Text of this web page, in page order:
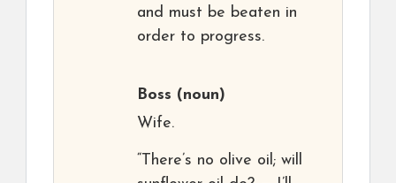
and must be beaten in
order to progress.
Boss (noun)
Wife.
“There’s no olive oil; will